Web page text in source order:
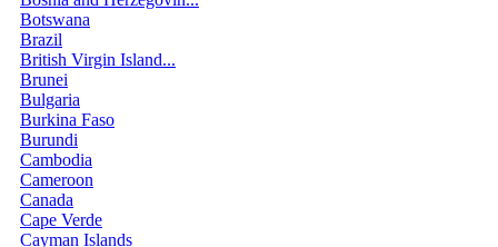
Botswana
Brazil
British Virgin Island...
Brunei
Bulgaria
Burkina Faso
Burundi
Cambodia
Cameroon
Canada
Cape Verde
Cayman Islands